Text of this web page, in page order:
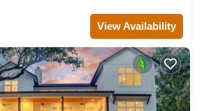
View Availability